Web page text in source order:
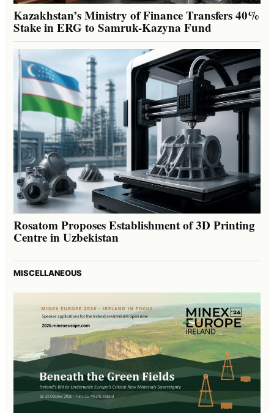
Kazakhstan’s Ministry of Finance Transfers 40%
Stake in ERG to Samruk-Kazyna Fund
Rosatom Proposes Establishment of 3D Printing
Centre in Uzbekistan
MISCELLANEOUS